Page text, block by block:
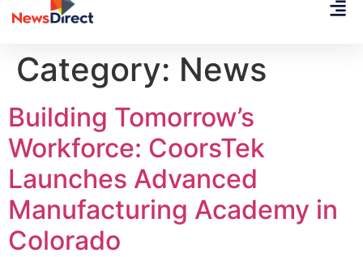
Category: News
Building Tomorrow’s
Workforce: CoorsTek
Launches Advanced
Manufacturing Academy in
Colorado